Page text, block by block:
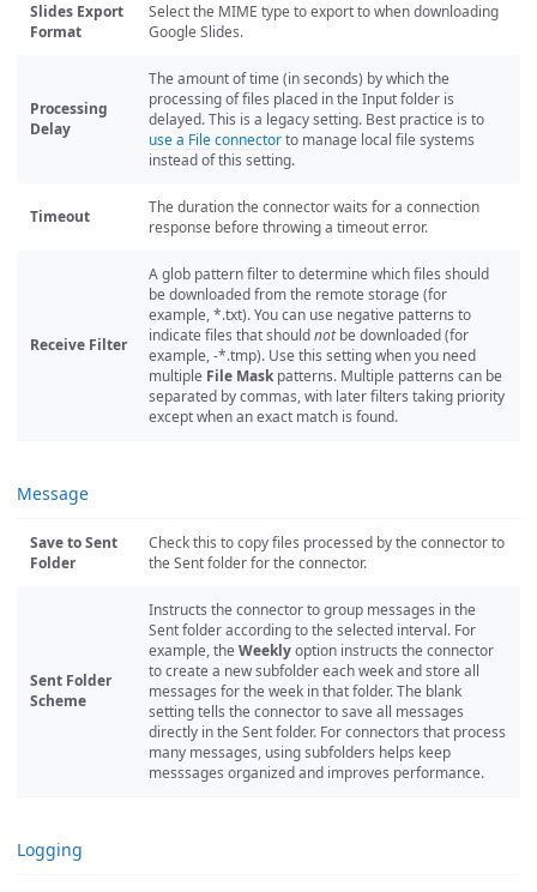
Slides Export
Format
Select the MIME type to export to when downloading
Google Slides.
Processing
Delay
The amount of time (in seconds) by which the
processing of files placed in the Input folder is
delayed. This is a legacy setting. Best practice is to
use a File connectorto manage local file systems
instead of this setting.
Timeout
The duration the connector waits for a connection
response before throwing a timeout error.
Receive Filter
A glob pattern filter to determine which files should
be downloaded from the remote storage (for
example, *.txt). You can use negative patterns to
indicate files that shouldnotbe downloaded (for
example, -*.tmp). Use this setting when you need
multiple File Mask patterns. Multiple patterns can be
separated by commas, with later filters taking priority
except when an exact match is found.
Message
Save to Sent
Folder
Check this to copy files processed by the connector to
the Sent folder for the connector.
Sent Folder
Scheme
Instructs the connector to group messages in the
Sent folder according to the selected interval. For
example, the Weeklyoption instructs the connector
to create a new subfolder each week and store all
messages for the week in that folder. The blank
setting tells the connector to save all messages
directly in the Sent folder. For connectors that process
many messages, using subfolders helps keep
messsages organized and improves performance.
Logging